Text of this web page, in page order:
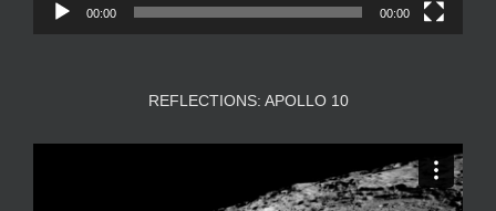
00:00 00:00
REFLECTIONS: APOLLO 10